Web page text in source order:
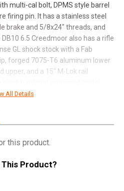
multi-cal bolt, DPMS style barrel
firing pin. It has a stainless steel
brake and 5/8x24" threads, and
6.5 Creedmoor also has a rifle
GL shock stock with a Fab
forged 7075-T6 aluminum lower
and a 15" M-Lok rail
All Details
this product.
This Product?